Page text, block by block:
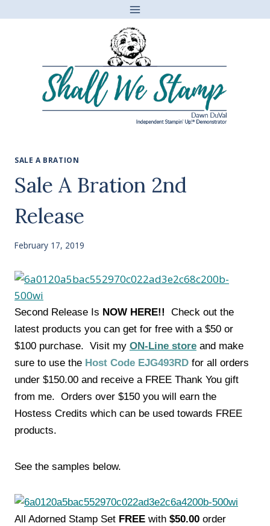
SALE A BRATION
Sale A Bration 2nd
Release
February 17, 2019
Second Release Is NOW HERE!! Check out the
latest products you can get for free with a $50 or
$100 purchase. Visit my ON-Line store and make
sure to use the Host Code EJG493RD for all orders
under $150.00 and receive a FREE Thank You gift
from me. Orders over $150 you will earn the
Hostess Credits which can be used towards FREE
products.
See the samples below.
All Adorned Stamp Set FREE with $50.00 order